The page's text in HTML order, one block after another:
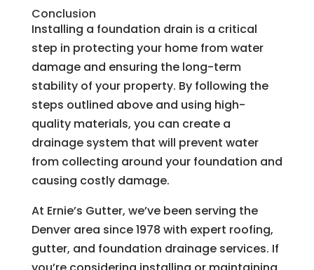
Conclusion
Installing a foundation drain is a critical
step in protecting your home from water
damage and ensuring the long-term
stability of your property. By following the
steps outlined above and using high-
quality materials, you can create a
drainage system that will prevent water
from collecting around your foundation and
causing costly damage.
At Ernie’s Gutter, we’ve been serving the
Denver area since 1978 with expert roofing,
gutter, and foundation drainage services. If